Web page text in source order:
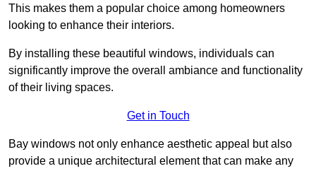
This makes them a popular choice among homeowners
looking to enhance their interiors.
By installing these beautiful windows, individuals can
significantly improve the overall ambiance and functionality
of their living spaces.
Get in Touch
Bay windows not only enhance aesthetic appeal but also
provide a unique architectural element that can make any